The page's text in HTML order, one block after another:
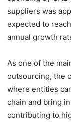
suppliers was
expected to
annual growth
As one of the
outsourcing, the
where entities
chain and bring
contributing to